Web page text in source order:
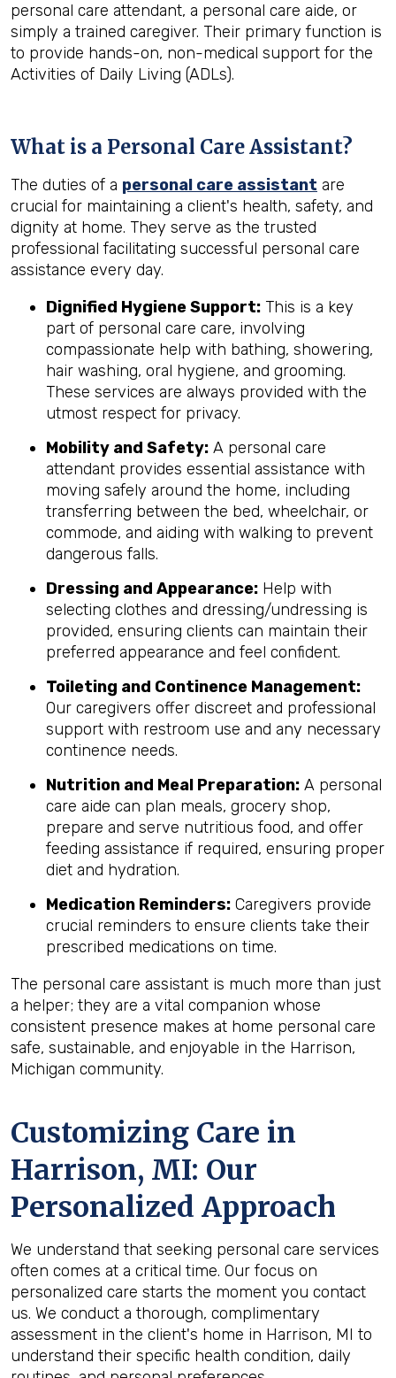
personal care attendant, a personal care aide, or
simply a trained caregiver. Their primary function is
to provide hands-on, non-medical support for the
Activities of Daily Living (ADLs).
What is a Personal Care Assistant?
The duties of a personal care assistant are
crucial for maintaining a client's health, safety, and
dignity at home. They serve as the trusted
professional facilitating successful personal care
assistance every day.
Dignified Hygiene Support: This is a key
part of personal care care, involving
compassionate help with bathing, showering,
hair washing, oral hygiene, and grooming.
These services are always provided with the
utmost respect for privacy.
Mobility and Safety: A personal care
attendant provides essential assistance with
moving safely around the home, including
transferring between the bed, wheelchair, or
commode, and aiding with walking to prevent
dangerous falls.
Dressing and Appearance: Help with
selecting clothes and dressing/undressing is
provided, ensuring clients can maintain their
preferred appearance and feel confident.
Toileting and Continence Management:
Our caregivers offer discreet and professional
support with restroom use and any necessary
continence needs.
Nutrition and Meal Preparation: A personal
care aide can plan meals, grocery shop,
prepare and serve nutritious food, and offer
feeding assistance if required, ensuring proper
diet and hydration.
Medication Reminders: Caregivers provide
crucial reminders to ensure clients take their
prescribed medications on time.
The personal care assistant is much more than just
a helper; they are a vital companion whose
consistent presence makes at home personal care
safe, sustainable, and enjoyable in the Harrison,
Michigan community.
Customizing Care in
Harrison, MI: Our
Personalized Approach
We understand that seeking personal care services
often comes at a critical time. Our focus on
personalized care starts the moment you contact
us. We conduct a thorough, complimentary
assessment in the client's home in Harrison, MI to
understand their specific health condition, daily